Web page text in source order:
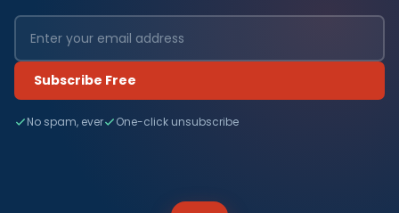
Subscribe Free
No spam, ever One-click unsubscribe